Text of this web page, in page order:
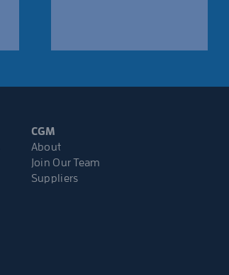
CGM
About
Join Our Team
Suppliers